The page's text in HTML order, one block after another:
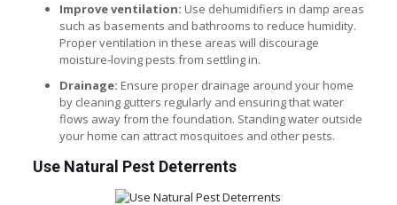
Improve ventilation: Use dehumidifiers in damp areas
such as basements and bathrooms to reduce humidity.
Proper ventilation in these areas will discourage
moisture-loving pests from settling in.
Drainage: Ensure proper drainage around your home
by cleaning gutters regularly and ensuring that water
flows away from the foundation. Standing water outside
your home can attract mosquitoes and other pests.
Use Natural Pest Deterrents